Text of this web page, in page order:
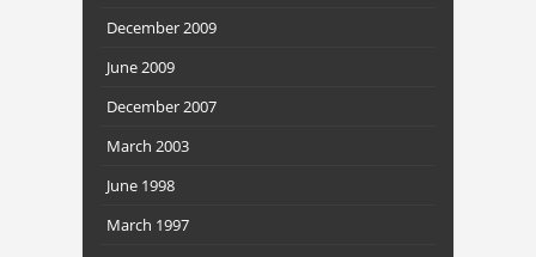
December 2009
June 2009
December 2007
March 2003
June 1998
March 1997